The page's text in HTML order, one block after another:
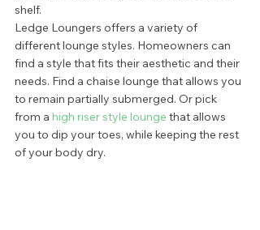
shelf.
Ledge Loungers offers a variety of
different lounge styles. Homeowners can
find a style that fits their aesthetic and their
needs. Find a chaise lounge that allows you
to remain partially submerged. Or pick
from a high riser style lounge that allows
you to dip your toes, while keeping the rest
of your body dry.